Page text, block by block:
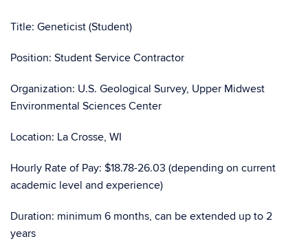
Title: Geneticist (Student)
Position: Student Service Contractor
Organization: U.S. Geological Survey, Upper Midwest
Environmental Sciences Center
Location: La Crosse, WI
Hourly Rate of Pay: $18.78-26.03 (depending on current
academic level and experience)
Duration: minimum 6 months, can be extended up to 2
years